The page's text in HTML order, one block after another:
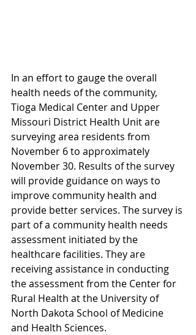
In an effort to gauge the overall
health needs of the community,
Tioga Medical Center and Upper
Missouri District Health Unit are
surveying area residents from
November 6 to approximately
November 30. Results of the survey
will provide guidance on ways to
improve community health and
provide better services. The survey is
part of a community health needs
assessment initiated by the
healthcare facilities. They are
receiving assistance in conducting
the assessment from the Center for
Rural Health at the University of
North Dakota School of Medicine
and Health Sciences.